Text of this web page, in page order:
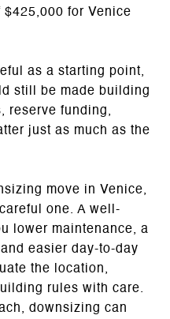
for Venice
as a starting point,
still be made building
reserve funding,
just as much as the
move in Venice,
one. A well-
lower maintenance, a
easier day-to-day
the location,
rules with care.
downsizing can